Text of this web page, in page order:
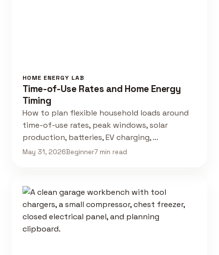
HOME ENERGY LAB
Time-of-Use Rates and Home Energy
Timing
How to plan flexible household loads around
time-of-use rates, peak windows, solar
production, batteries, EV charging, …
May 31, 2026Beginner7 min read